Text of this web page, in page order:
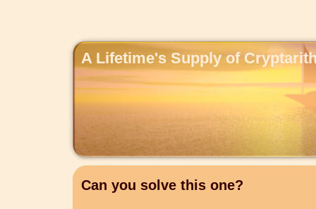
A Lifetime's Supply of
Can you solve this one?